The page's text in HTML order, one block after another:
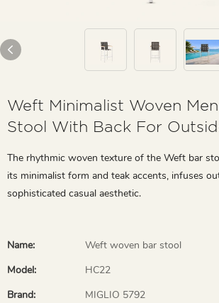
Weft Minimalist Woven
Stool With Back For
The rhythmic woven texture of the Weft bar
its minimalist form and teak accents, infuses
sophisticated casual aesthetic.
Name:
Weft woven bar stool
Model:
HC22
Brand:
MIGLIO 5792